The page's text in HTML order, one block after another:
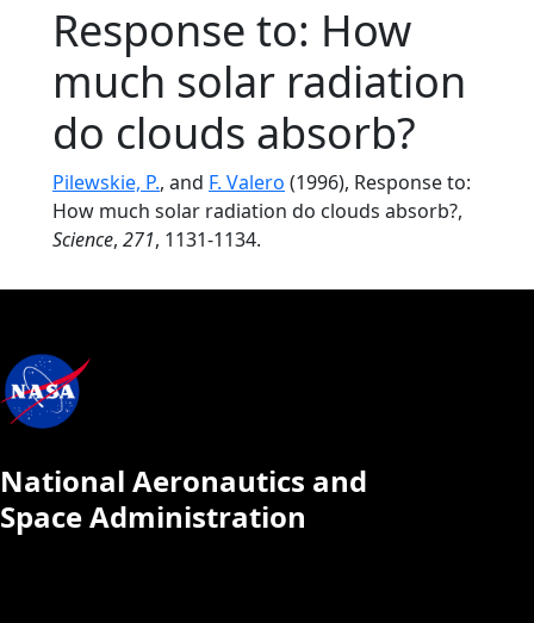
Response to: How
much solar radiation
do clouds absorb?
Pilewskie, P., and F. Valero (1996), Response to:
How much solar radiation do clouds absorb?,
Science, 271, 1131-1134.
National Aeronautics and
Space Administration